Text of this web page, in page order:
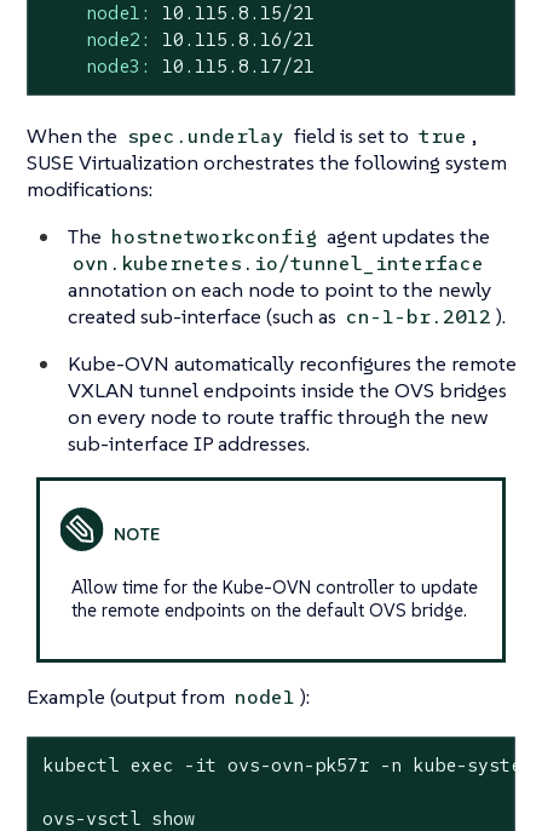
node1:
10.115 .8 .15/21
node2:
10.115 .8 .16/21
node3:
10.115 .8 .17/21
When the spec.underlay field is set to true ,
SUSE Virtualization orchestrates the following system
modifications:
The hostnetworkconfig agent updates the
ovn.kubernetes.io/tunnel_interface
annotation on each node to point to the newly
created sub-interface (such as cn-1-br.2012 ).
Kube-OVN automatically reconfigures the remote
VXLAN tunnel endpoints inside the OVS bridges
on every node to route traffic through the new
sub-interface IP addresses.
Allow time for the Kube-OVN controller to update
the remote endpoints on the default OVS bridge.
Example (output from node1 ):
kubectl exec -it ovs-ovn-pk57r -n kube-
ovs-vsctl show